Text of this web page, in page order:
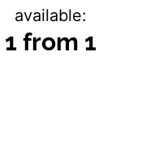
available:
1 from 1